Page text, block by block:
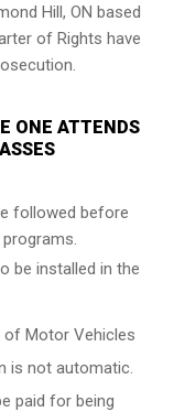
Hill, ON based
of Rights have
ONE ATTENDS
followed before
be installed in the
of Motor Vehicles
is not automatic.
paid for being